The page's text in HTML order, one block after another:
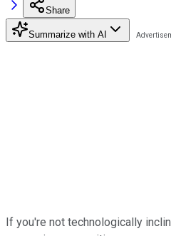
Share
Summarize with AI
If you're not technologically